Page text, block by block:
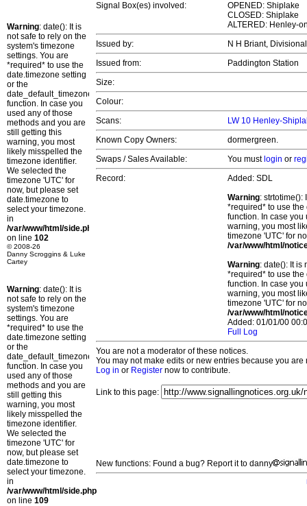
Warning: date(): It is
not safe to rely on the
system's timezone
settings. You are
*required* to use the
date.timezone setting
or the
date_default_timezone_set()
function. In case you
used any of those
methods and you are
still getting this
warning, you most
likely misspelled the
timezone identifier.
We selected the
timezone 'UTC' for
now, but please set
date.timezone to
select your timezone.
in
/var/www/html/side.php
on line 102
© 2008-26
Danny Scroggins & Luke
Cartey
Warning: date(): It is
not safe to rely on the
system's timezone
settings. You are
*required* to use the
date.timezone setting
or the
date_default_timezone_set()
function. In case you
used any of those
methods and you are
still getting this
warning, you most
likely misspelled the
timezone identifier.
We selected the
timezone 'UTC' for
now, but please set
date.timezone to
select your timezone.
in
/var/www/html/side.php
on line 109
Signal Box(es) involved:
OPENED: Shiplake
CLOSED: Shiplake
ALTERED: Henley-
Issued by:
N H Briant,
Issued from:
Paddington Station
Size:
Colour:
Scans:
LW 10 Henley-
Known Copy Owners:
dormergreen.
Swaps / Sales Available:
You must login or
Record:
Added: SDL
Warning: strtotime():
*required* to use
function. In case you
warning, you most
timezone 'UTC' for
/var/www/html/
Warning: date(): It is
*required* to use
function. In case you
warning, you most
timezone 'UTC' for
/var/www/html/
Added: 01/01/00
Full Log
You are not a moderator of these notices.
You may not make edits or new entries because you
Log in or Register now to contribute.
Link to this page:
New functions: Found a bug? Report it to danny